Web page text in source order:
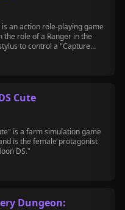
is an action role-playing game
the role of a Ranger in the
to control a "Capture
Cute
is a farm simulation game
is the female protagonist
DS."
Dungeon: